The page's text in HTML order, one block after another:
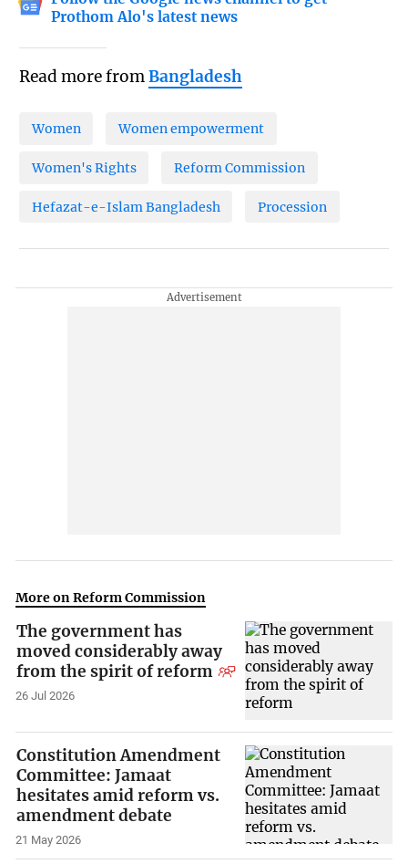
Prothom Alo's latest news
Read more fromBangladesh
Women Women empowerment
Women's Rights Reform Commission
Hefazat-e-Islam Bangladesh Procession
More on Reform Commission
The government has
moved considerably away
from the spirit of reform
26 Jul 2026
Constitution Amendment
Committee: Jamaat
hesitates amid reform vs.
amendment debate
21 May 2026